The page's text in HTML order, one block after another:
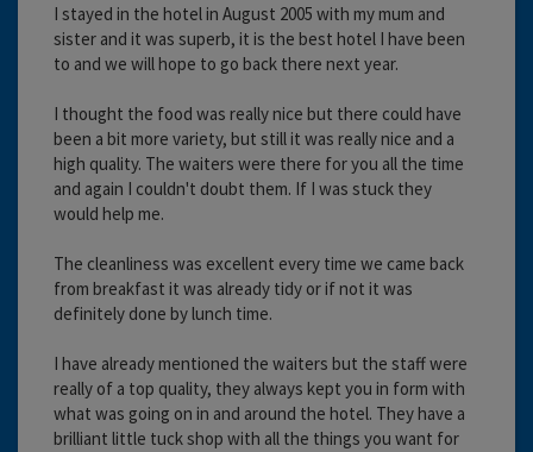
I stayed in the hotel in August 2005 with my mum and
sister and it was superb, it is the best hotel I have been
to and we will hope to go back there next year.
I thought the food was really nice but there could have
been a bit more variety, but still it was really nice and a
high quality. The waiters were there for you all the time
and again I couldn't doubt them. If I was stuck they
would help me.
The cleanliness was excellent every time we came back
from breakfast it was already tidy or if not it was
definitely done by lunch time.
I have already mentioned the waiters but the staff were
really of a top quality, they always kept you in form with
what was going on in and around the hotel. They have a
brilliant little tuck shop with all the things you want for